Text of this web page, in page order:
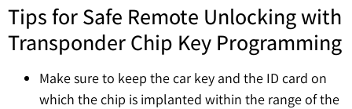
Tips for Safe Remote Unlocking with
Transponder Chip Key Programming
Make sure to keep the car key and the ID card on
which the chip is implanted within the range of the